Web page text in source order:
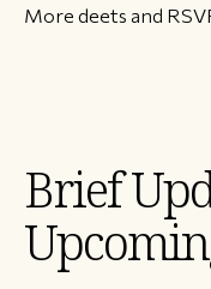
More deets and
Brief